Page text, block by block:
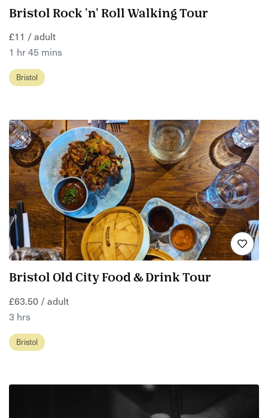
Bristol Rock 'n' Roll Walking Tour
£11 / adult
1 hr 45 mins
Bristol
Bristol Old City Food & Drink Tour
£63.50 / adult
3 hrs
Bristol